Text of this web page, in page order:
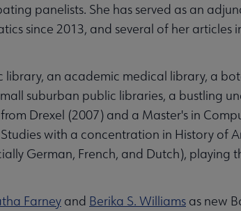
panelists. She has served as an
since 2013, and several of her
library, an academic medical library, a
suburban public libraries, a bustling
Drexel (2007) and a Master's in
with a concentration in History of
German, French, and Dutch), playing
Farney and Berika S. Williams as new